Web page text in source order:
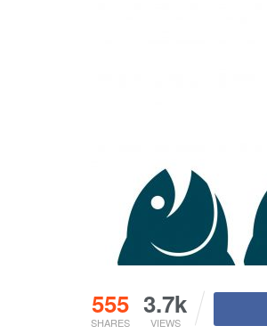
555
SHARES
3.7k
VIEWS